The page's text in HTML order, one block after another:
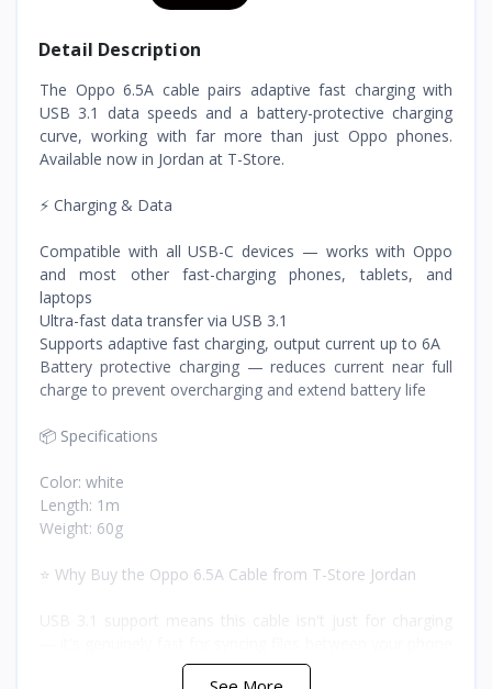
Detail Description
The Oppo 6.5A cable pairs adaptive fast charging with
USB 3.1 data speeds and a battery-protective charging
curve, working with far more than just Oppo phones.
Available now in Jordan at T-Store.
⚡ Charging & Data
Compatible with all USB-C devices — works with Oppo
and most other fast-charging phones, tablets, and
laptops
Ultra-fast data transfer via USB 3.1
Supports adaptive fast charging, output current up to 6A
Battery protective charging — reduces current near full
charge to prevent overcharging and extend battery life
📦 Specifications
Color: white
Length: 1m
Weight: 60g
⭐ Why Buy the Oppo 6.5A Cable from T-Store Jordan
and a computer too. The adaptive fast charging and